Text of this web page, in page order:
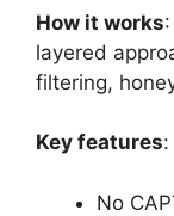
How it works
layered
filtering,
Key features:
No